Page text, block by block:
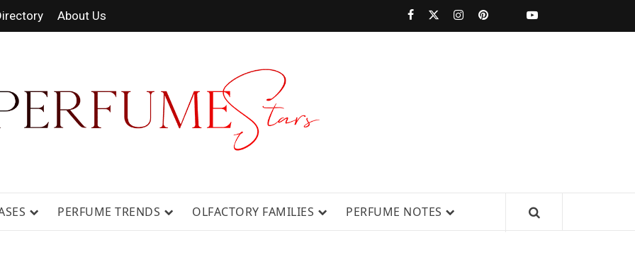
About Us
RELEASES,
PERFUME TRENDS OLFACTORY FAMILIES PERFUME NOTES